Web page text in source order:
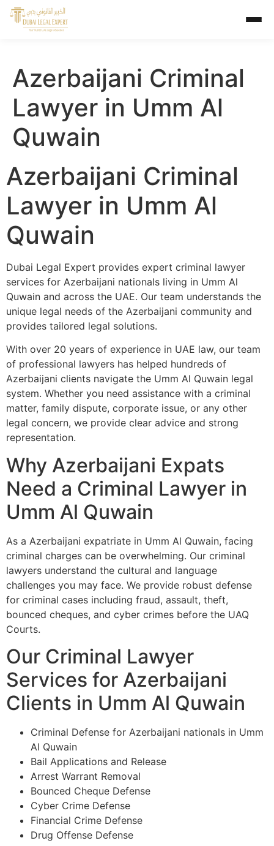
Azerbaijani Criminal
Lawyer in Umm Al
Quwain
Azerbaijani Criminal
Lawyer in Umm Al
Quwain
Dubai Legal Expert provides expert criminal lawyer
services for Azerbaijani nationals living in Umm Al
Quwain and across the UAE. Our team understands the
unique legal needs of the Azerbaijani community and
provides tailored legal solutions.
With over 20 years of experience in UAE law, our team
of professional lawyers has helped hundreds of
Azerbaijani clients navigate the Umm Al Quwain legal
system. Whether you need assistance with a criminal
matter, family dispute, corporate issue, or any other
legal concern, we provide clear advice and strong
representation.
Why Azerbaijani Expats
Need a Criminal Lawyer in
Umm Al Quwain
As a Azerbaijani expatriate in Umm Al Quwain, facing
criminal charges can be overwhelming. Our criminal
lawyers understand the cultural and language
challenges you may face. We provide robust defense
for criminal cases including fraud, assault, theft,
bounced cheques, and cyber crimes before the UAQ
Courts.
Our Criminal Lawyer
Services for Azerbaijani
Clients in Umm Al Quwain
Criminal Defense for Azerbaijani nationals in Umm
Al Quwain
Bail Applications and Release
Arrest Warrant Removal
Bounced Cheque Defense
Cyber Crime Defense
Financial Crime Defense
Drug Offense Defense